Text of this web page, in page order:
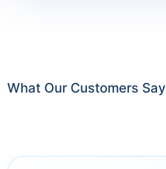
What Our Customers Say